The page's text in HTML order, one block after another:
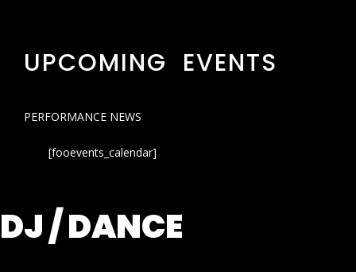
UPCOMING EVENTS
PERFORMANCE NEWS
[fooevents_calendar]
DJ / DANCE